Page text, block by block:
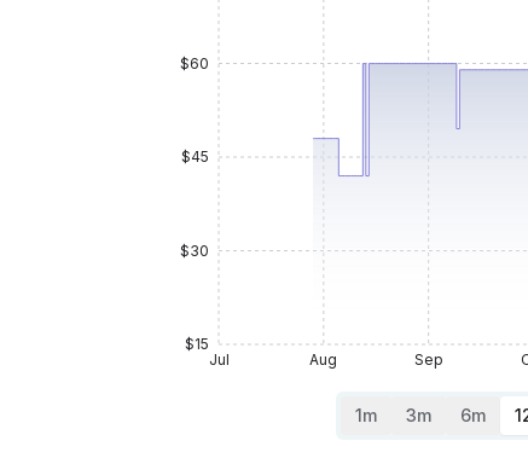
Jul Aug Sep
$15
$30
$45
$60
1m 3m 6m